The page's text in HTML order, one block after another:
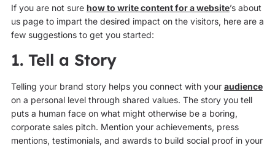
If you are not sure how to write content for a website’s about
us page to impart the desired impact on the visitors, here are a
few suggestions to get you started:
1. Tell a Story
Telling your brand story helps you connect with your audience
on a personal level through shared values. The story you tell
puts a human face on what might otherwise be a boring,
corporate sales pitch. Mention your achievements, press
mentions, testimonials, and awards to build social proof in your